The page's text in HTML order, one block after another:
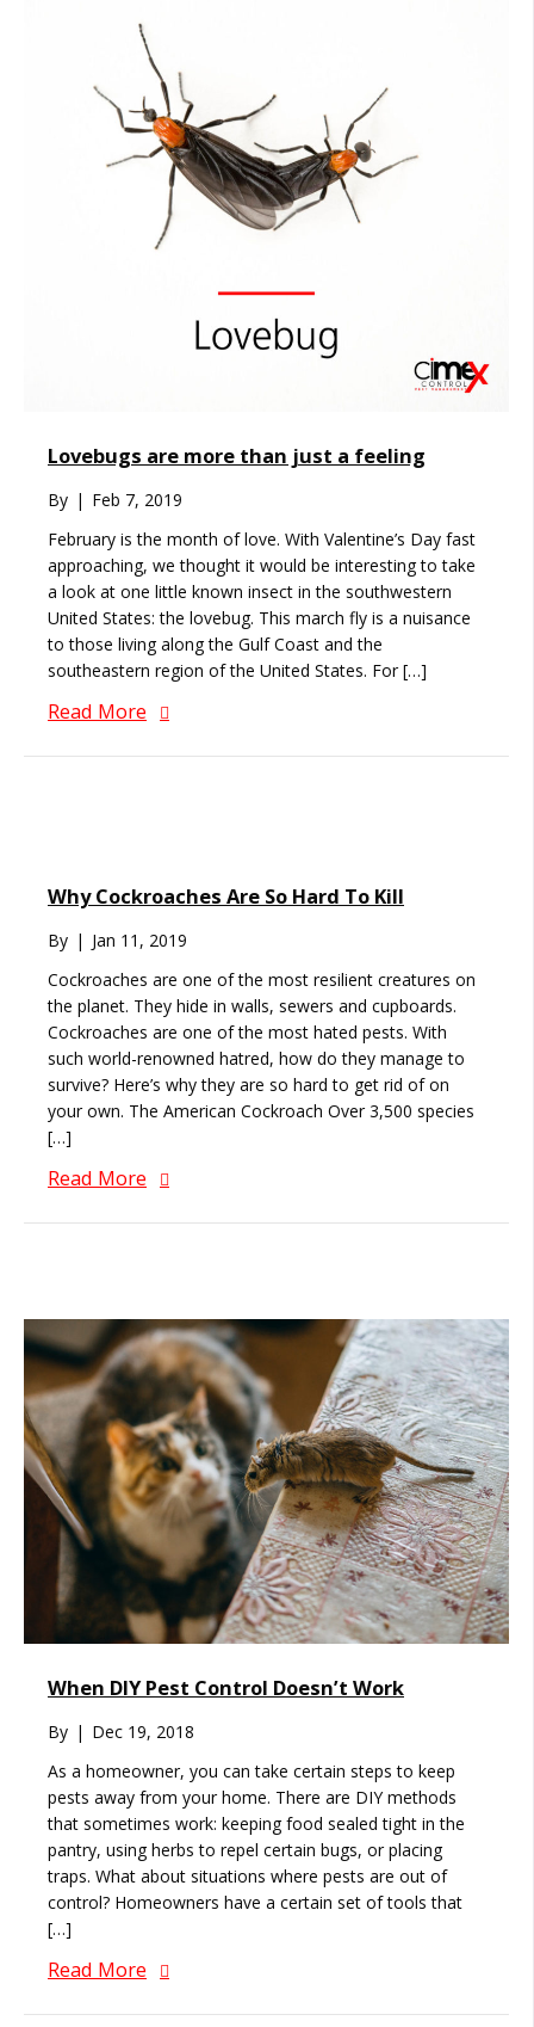
Lovebugs are more than just a feeling
By | Feb 7, 2019
February is the month of love. With Valentine’s Day fast
approaching, we thought it would be interesting to take
a look at one little known insect in the southwestern
United States: the lovebug. This march fly is a nuisance
to those living along the Gulf Coast and the
southeastern region of the United States. For […]
Read More
Why Cockroaches Are So Hard To Kill
By | Jan 11, 2019
Cockroaches are one of the most resilient creatures on
the planet. They hide in walls, sewers and cupboards.
Cockroaches are one of the most hated pests. With
such world-renowned hatred, how do they manage to
survive? Here’s why they are so hard to get rid of on
your own. The American Cockroach Over 3,500 species
[…]
Read More
When DIY Pest Control Doesn’t Work
By | Dec 19, 2018
As a homeowner, you can take certain steps to keep
pests away from your home. There are DIY methods
that sometimes work: keeping food sealed tight in the
pantry, using herbs to repel certain bugs, or placing
traps. What about situations where pests are out of
control? Homeowners have a certain set of tools that
[…]
Read More